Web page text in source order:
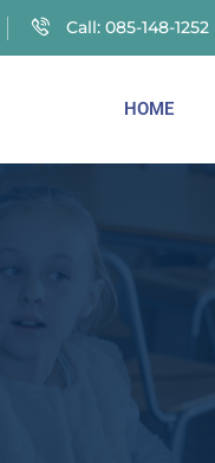
Call: 085-148-1252
HOME